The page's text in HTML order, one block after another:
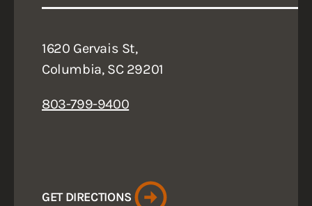
1620 Gervais St,
Columbia, SC 29201
803-799-9400
GET DIRECTIONS